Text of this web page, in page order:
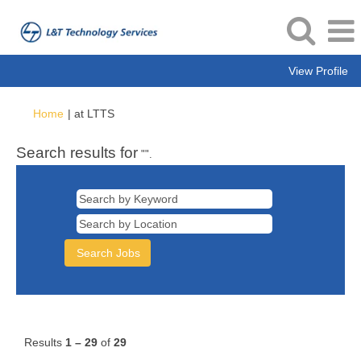
View Profile
Home | at LTTS(current
Search results for "".
Results 1 – 29 of 29